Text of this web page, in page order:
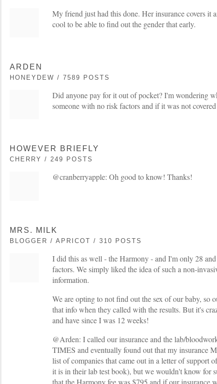
My friend just had this done. Her insurance covers it
cool to be able to find out the gender that early.
ARDEN
HONEYDEW / 7589 POSTS
Did anyone pay for it out of pocket? I'm wondering
someone with no risk factors and if it was not
HOWEVER BRIEFLY
CHERRY / 249 POSTS
@cranberryapple: Oh good to know! Thanks!
MRS. MILK
BLOGGER / APRICOT / 310 POSTS
I did this as well - the Harmony - and I'm only 28
factors. We simply liked the idea of such a non-
information.
We are opting to not find out the sex of our baby, so
that info when they called with the results. But it's
and have since I was 12 weeks!
@Arden: I called our insurance and the lab/
TIMES and eventually found out that my insurance
list of companies that came out in a letter of support
it is in their lab test book), but we wouldn't know for
that the Harmony fee was $795 and if our insurance